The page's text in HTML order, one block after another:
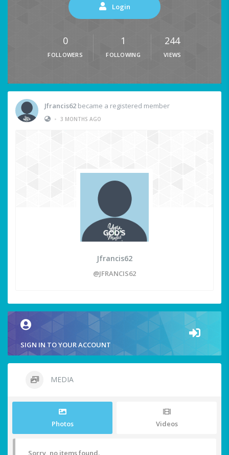
Login
0
FOLLOWERS
1
FOLLOWING
244
VIEWS
Jfrancis62 became a registered member
• 3 MONTHS AGO
Jfrancis62
@JFRANCIS62
SIGN IN TO YOUR ACCOUNT
MEDIA
Photos Videos